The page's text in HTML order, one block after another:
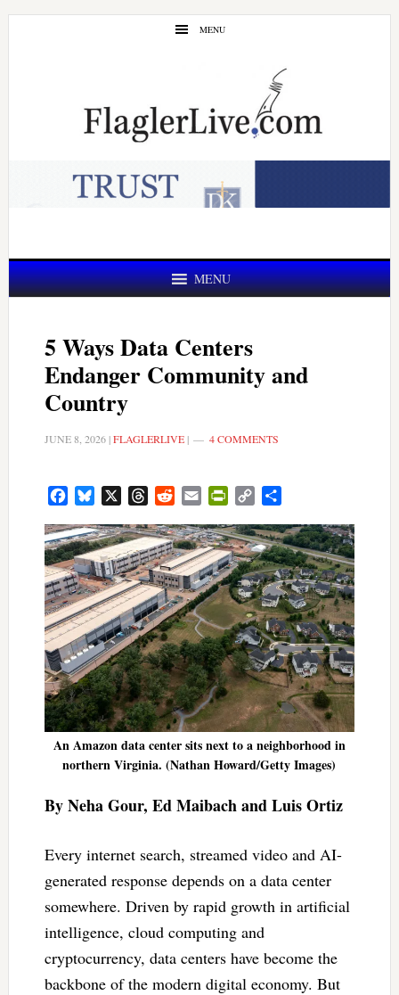
Skip
Skip
MENU
MENU
5 Ways Data Centers
Endanger Community and
Country
JUNE 8, 2026|FLAGLERLIVE| 4 COMMENTS
FacebookBluesky ThreadsRedditEmail PrintFriendly
Copy
An Amazon data center sits next to a neighborhood in
northern Virginia. (Nathan Howard/Getty Images)
By Neha Gour, Ed Maibach and Luis Ortiz
Every internet search, streamed video and AI-
generated response depends on a data center
somewhere. Driven by rapid growth in artificial
intelligence, cloud computing and
cryptocurrency, data centers have become the
backbone of the modern digital economy. But